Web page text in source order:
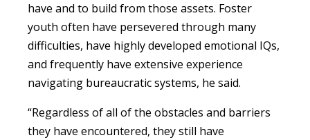
have and to build from those assets. Foster
youth often have persevered through many
difficulties, have highly developed emotional IQs,
and frequently have extensive experience
navigating bureaucratic systems, he said.
“Regardless of all of the obstacles and barriers
they have encountered, they still have